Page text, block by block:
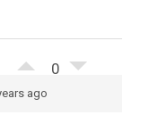
0
ago